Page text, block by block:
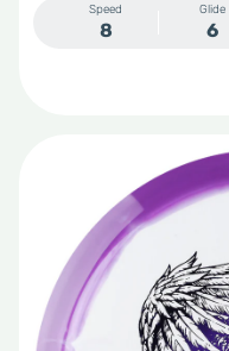
Speed
8
Glide
6